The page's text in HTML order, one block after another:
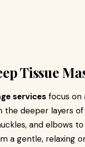
Tissue
services focus on
the deeper layers
and elbows
a gentle, relaxing